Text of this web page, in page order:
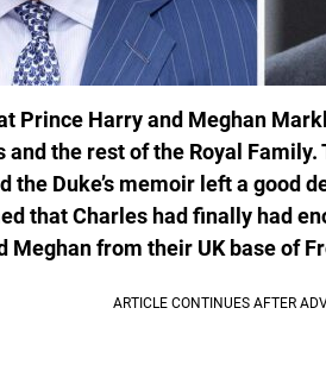
Prince Harry and Meghan
and the rest of the Royal
the Duke’s memoir left a good
that Charles had finally had
Meghan from their UK base of